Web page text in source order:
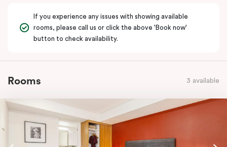
If you experience any issues with showing available
rooms, please call us or click the above 'Book now'
button to check availability.
Rooms 3 available